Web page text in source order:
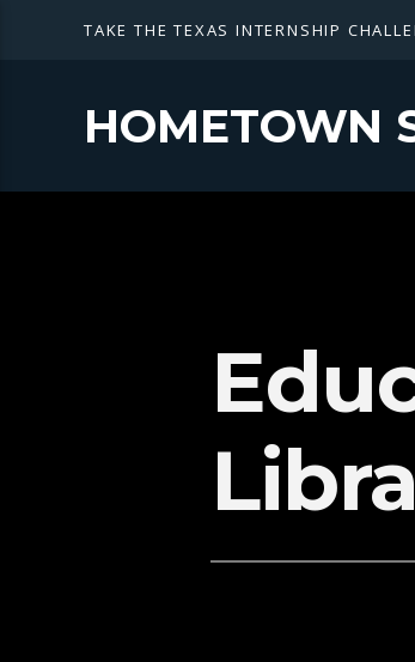
TAKE THE TEXAS INTERNSHIP
HOMETOWN